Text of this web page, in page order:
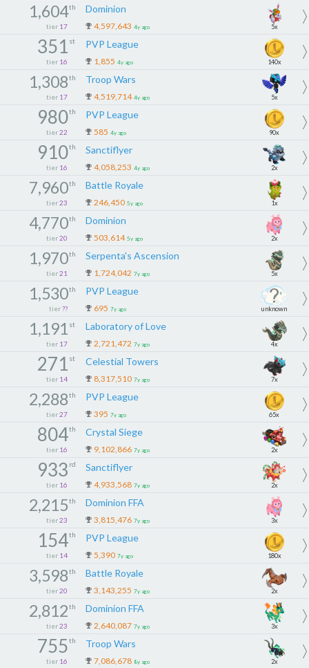
1,604th
tier 17
Dominion
4,597,643 4y ago 5x
351 st
tier 16
PVP League
1,855 4y ago 140x
1,308th
tier 17
Troop Wars
4,519,714 4y ago 5x
980th
tier 22
PVP League
585 4y ago 90x
910th
tier 16
Sanctiflyer
4,058,253 4y ago 2x
7,960th
tier 23
Battle Royale
246,450 5y ago 1x
4,770th
tier 20
Dominion
503,614 5y ago 2x
1,970th
tier 21
Serpenta's Ascension
1,724,042 7y ago 5x
1,530th
tier ??
PVP League
695 7y ago unknown
1,191 st
tier 17
Laboratory of Love
2,721,472 7y ago 4x
271 st
tier 14
Celestial Towers
8,317,510 7y ago 7x
2,288th
tier 27
PVP League
395 7y ago 65x
804th
tier 16
Crystal Siege
9,102,866 7y ago 2x
933 rd
tier 16
Sanctiflyer
4,933,568 7y ago 2x
2,215th
tier 23
Dominion FFA
3,815,476 7y ago 3x
154th
tier 14
PVP League
5,390 7y ago 180x
3,598th
tier 20
Battle Royale
3,143,255 7y ago 2x
2,812th
tier 23
Dominion FFA
2,640,087 7y ago 3x
755th
tier 16
Troop Wars
7,086,678 8y ago 2x